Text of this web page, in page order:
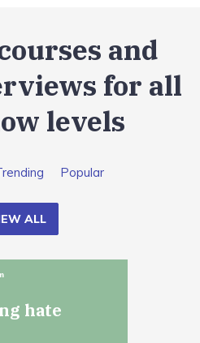
and
for all
levels
Popular
ALL
hate